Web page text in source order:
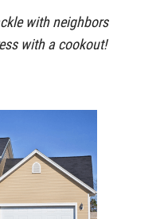
with neighbors
with a cookout!